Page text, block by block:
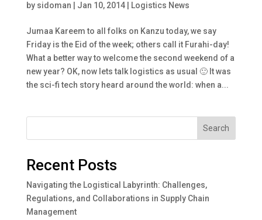
by sidoman Jan 10, 2014| Logistics News
Jumaa Kareem to all folks on Kanzu today, we say
Friday is the Eid of the week; others call it Furahi-day!
What a better way to welcome the second weekend of a
new year? OK, now lets talk logistics as usual 🙂 It was
the sci-fi tech story heard around the world: when a...
Search
Recent Posts
Navigating the Logistical Labyrinth: Challenges,
Regulations, and Collaborations in Supply Chain
Management